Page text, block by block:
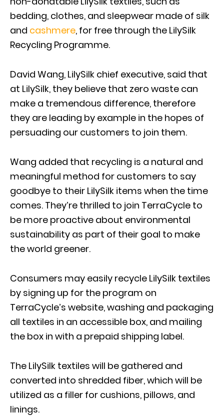
bedding, clothes, and sleepwear made of silk
and cashmere, for free through the LilySilk
Recycling Programme.
David Wang, LilySilk chief executive, said that
at LilySilk, they believe that zero waste can
make a tremendous difference, therefore
they are leading by example in the hopes of
persuading our customers to join them.
Wang added that recycling is a natural and
meaningful method for customers to say
goodbye to their LilySilk items when the time
comes. They’re thrilled to join TerraCycle to
be more proactive about environmental
sustainability as part of their goal to make
the world greener.
Consumers may easily recycle LilySilk textiles
by signing up for the program on
TerraCycle’s website, washing and packaging
all textiles in an accessible box, and mailing
the box in with a prepaid shipping label.
The LilySilk textiles will be gathered and
converted into shredded fiber, which will be
utilized as a filler for cushions, pillows, and
linings.